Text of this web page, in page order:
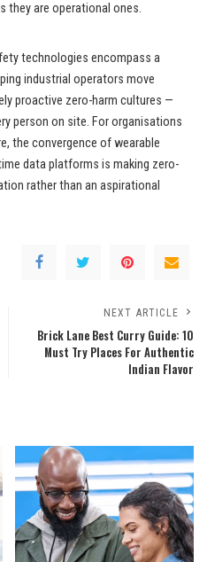
they are operational ones.
technologies encompass a
industrial operators move
proactive zero-harm cultures —
person on site. For organisations
the convergence of wearable
data platforms is making zero-
rather than an aspirational
NEXT ARTICLE
Brick Lane Best Curry Guide: 10
Must Try Places For Authentic
Indian Flavor